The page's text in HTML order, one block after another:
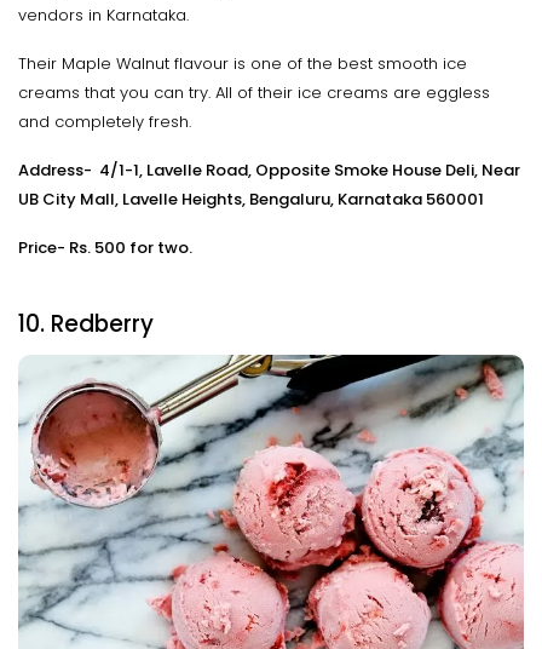
vendors in Karnataka.
Their Maple Walnut flavour is one of the best smooth ice
creams that you can try. All of their ice creams are eggless
and completely fresh.
Address- 4/1-1, Lavelle Road, Opposite Smoke House Deli, Near
UB City Mall, Lavelle Heights, Bengaluru, Karnataka 560001
Price- Rs. 500 for two.
10. Redberry